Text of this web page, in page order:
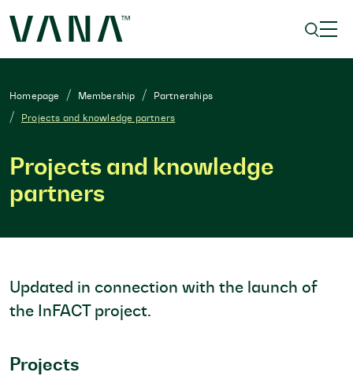
Homepage Membership
Partnerships
Projects and knowledge partners
Projects and knowledge
partners
Updated in connection with the launch of
the InFACT project.
Projects